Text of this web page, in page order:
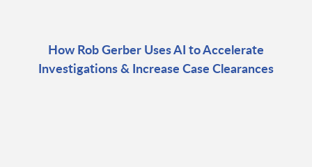
How Rob Gerber Uses AI to Accelerate
Investigations & Increase Case Clearances